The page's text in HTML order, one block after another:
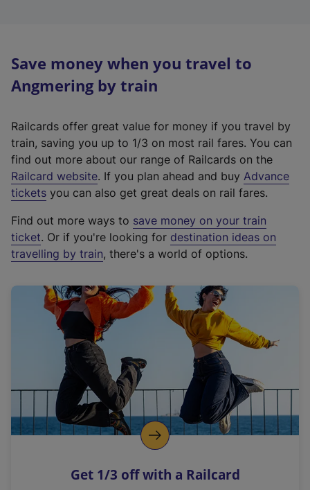
Save money when you travel to
Angmering by train
Railcards offer great value for money if you travel by
train, saving you up to 1/3 on most rail fares. You can
find out more about our range of Railcards on the
Railcard website(
e
t
e
r
a
l
i
n
k
o
p
s
. If you plan ahead and buy Advance
tickets you can also get great deals on rail fares.
Find out more ways to save money on your train
ticket. Or if you're looking for destination ideas on
travelling by train, there's a world of options.
Get 1/3 off with a Railcard